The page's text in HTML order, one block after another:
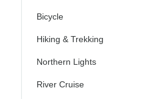
Bicycle
Hiking & Trekking
Northern Lights
River Cruise